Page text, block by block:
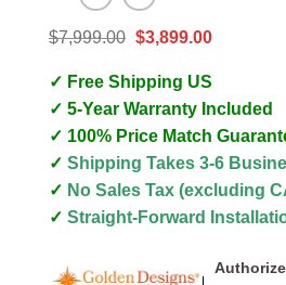
$7,999.00 Original
was:
$7,999.00.
$3,899.00Current
$3,899.00.
✓ Free Shipping US
✓ 5-Year Warranty Included
✓ 100% Price Match
✓ Shipping Takes 3-6
✓ No Sales Tax (excluding
✓ Straight-Forward